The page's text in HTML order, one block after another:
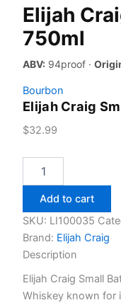
Elijah
750ml
ABV: 94proof ·
Bourbon
Elijah Craig
$32.99
Craig
Batch
750ml
quantity
Add to cart
SKU: LI100035
Brand: Elijah Craig
Description
Elijah Craig Small
Whiskey known for